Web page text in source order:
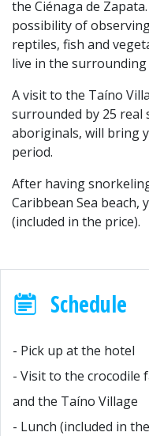
the Ciénaga de
possibility of
reptiles, fish and
live in the surrounding
A visit to the Taíno
surrounded by 25 real
aboriginals, will bring
period.
After having
Caribbean Sea beach,
(included in the price).
Schedule
- Pick up at the hotel
- Visit to the crocodile
and the Taíno Village
- Lunch (included in